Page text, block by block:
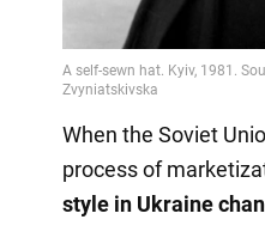
When the Soviet
process of
style in Ukraine